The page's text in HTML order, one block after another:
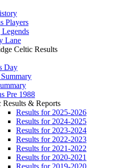
Players
Lane
Celtic Results
Day
Pre 1988
Results & Reports
Results for 2025-2026
Results for 2024-2025
Results for 2023-2024
Results for 2022-2023
Results for 2021-2022
Results for 2020-2021
Results for 2019-2020